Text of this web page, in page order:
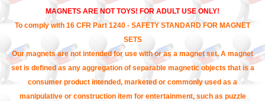
MAGNETS ARE NOT TOYS! FOR ADULT USE ONLY!
To comply with 16 CFR Part 1240 - SAFETY STANDARD FOR MAGNET
SETS
Our magnets are not intended for use with or as a magnet set. A magnet
set is defined as any aggregation of separable magnetic objects that is a
consumer product intended, marketed or commonly used as a
manipulative or construction item for entertainment, such as puzzle